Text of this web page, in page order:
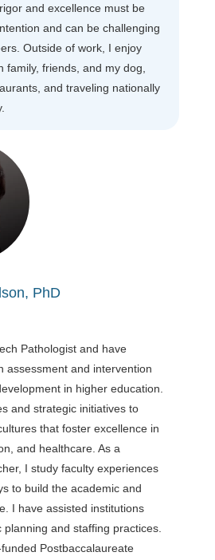
and excellence must be
and can be challenging
Outside of work, I enjoy
family, friends, and my dog,
and traveling nationally
PhD
Pathologist and have
assessment and intervention
in higher education.
and strategic initiatives to
that foster excellence in
and healthcare. As a
I study faculty experiences
to build the academic and
I have assisted institutions
and staffing practices.
Postbaccalaureate